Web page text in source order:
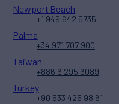
Newport Beach
+1 949 642 5735
Palma
+34 971 707 900
Taiwan
+886 6 295 6089
Turkey
+90 533 425 98 61